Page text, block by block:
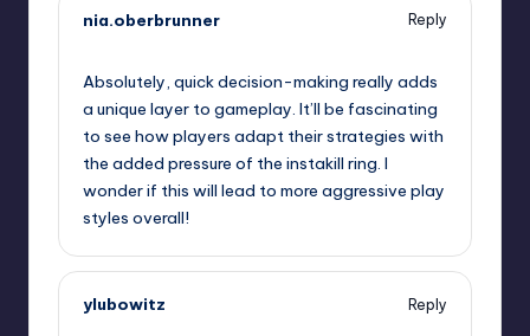
nia.oberbrunner
Reply
Absolutely, quick decision-making really adds
a unique layer to gameplay. It’ll be fascinating
to see how players adapt their strategies with
the added pressure of the instakill ring. I
wonder if this will lead to more aggressive play
styles overall!
ylubowitz
Reply